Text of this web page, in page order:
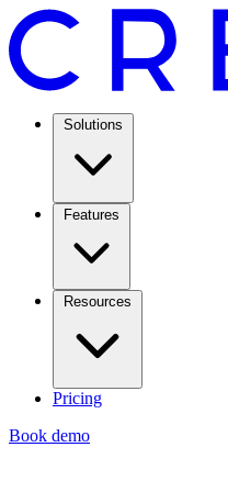
Solutions
Features
Resources
Pricing
Book demo